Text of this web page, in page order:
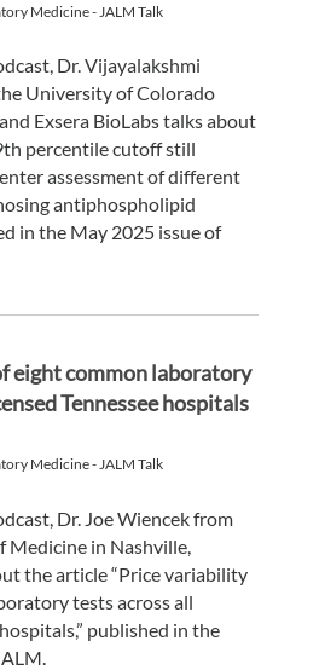
Medicine - JALM Talk
Dr. Vijayalakshmi
University of Colorado
Exsera BioLabs talks about
percentile cutoff still
assessment of different
antiphospholipid
in the May 2025 issue of
eight common laboratory
Tennessee hospitals
Medicine - JALM Talk
Dr. Joe Wiencek from
Medicine in Nashville,
the article “Price variability
tests across all
published in the